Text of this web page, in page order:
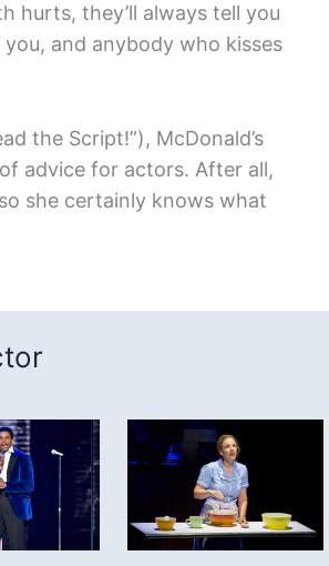
hurts, they’ll always tell you
and anybody who kisses
the Script!”), McDonald’s
advice for actors. After all,
she certainly knows what